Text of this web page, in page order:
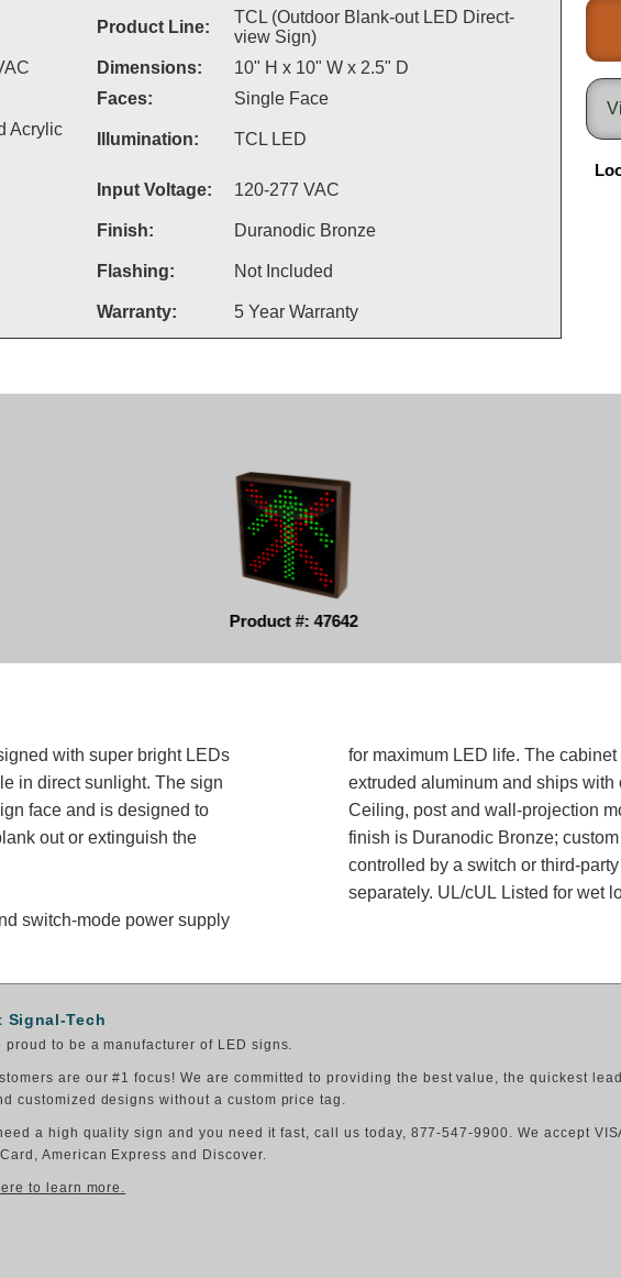
Product Line:
TCL (Outdoor Blank-out LED Direct-
view Sign)
Dimensions:
10" H x 10" W x 2.5" D
Faces: Single Face
Acrylic
Illumination: TCL LED
Input Voltage: 120-277 VAC
Finish:
Duranodic Bronze
Flashing: Not Included
Warranty: 5 Year Warranty
Product #: 47642
with super bright LEDs
in direct sunlight. The sign
face and is designed to
out or extinguish the
switch-mode power supply
for maximum LED life. The
extruded aluminum and ships
Ceiling, post and wall-projection
finish is Duranodic Bronze;
controlled by a switch or third-
separately. UL/cUL Listed for wet
Signal-Tech
proud to be a manufacturer of LED signs.
are our #1 focus! We are committed to providing the best value, the quickest lead
customized designs without a custom price tag.
a high quality sign and you need it fast, call us today, 877-547-9900. We accept
American Express and Discover.
to learn more.